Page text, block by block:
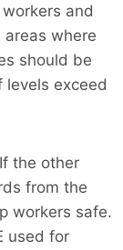
and
where
should be
levels exceed
the other
from the
workers safe.
used for